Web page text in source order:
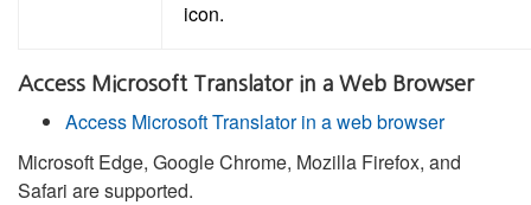
Access Microsoft Translator in a Web Browser
Access Microsoft Translator in a web browser
Microsoft Edge, Google Chrome, Mozilla Firefox, and
Safari are supported.